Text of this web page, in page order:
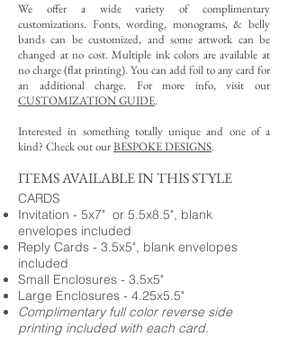
We offer a wide variety of complimentary
customizations. Fonts, wording, monograms, & belly
bands can be customized, and some artwork can be
changed at no cost. Multiple ink colors are available at
no charge (flat printing). You can add foil to any card for
an additional charge. For more info, visit our
CUSTOMIZATION GUIDE.
Interested in something totally unique and one of a
kind? Check out ourBESPOKE DESIGNS.
ITEMS AVAILABLE IN THIS STYLE
CARDS
Invitation - 5x7" or 5.5x8.5", blank
envelopes included
Reply Cards - 3.5x5", blank envelopes
included
Small Enclosures - 3.5x5"
Large Enclosures - 4.25x5.5"
Complimentary full color reverse side
printing included with each card.